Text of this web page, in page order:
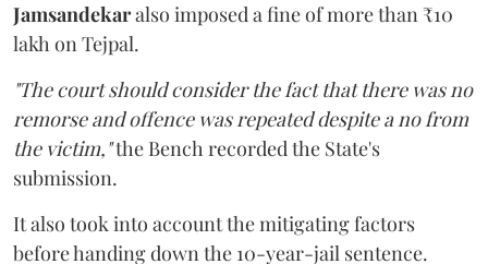
Jamsandekaralso imposed a fine of more than ₹10
lakh on Tejpal.
"The court should consider the fact that there was no
remorse and offence was repeated despite a no from
the victim,"the Bench recorded the State's
submission.
It also took into account the mitigating factors
before handing down the 10-year-jail sentence.